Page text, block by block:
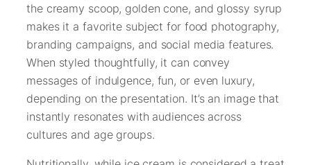
the creamy scoop, golden cone, and glossy syrup
makes it a favorite subject for food photography,
branding campaigns, and social media features.
When styled thoughtfully, it can convey
messages of indulgence, fun, or even luxury,
depending on the presentation. It’s an image that
instantly resonates with audiences across
cultures and age groups.